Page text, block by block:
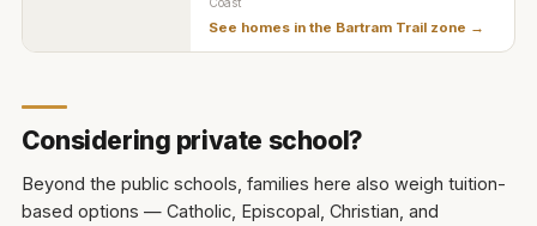
See homes in the Bartram Trail zone →
Considering private school?
Beyond the public schools, families here also weigh tuition-
based options — Catholic, Episcopal, Christian, and